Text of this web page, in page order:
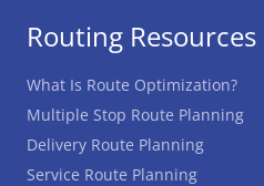
Routing Resources
What Is Route Optimization?
Multiple Stop Route Planning
Delivery Route Planning
Service Route Planning